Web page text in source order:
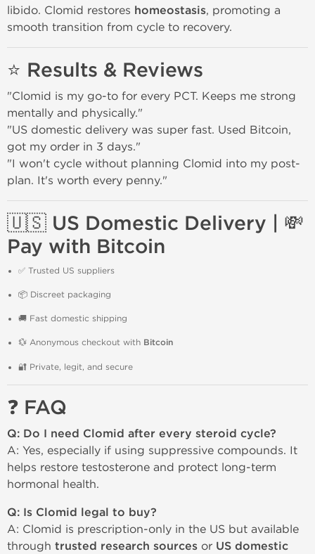
libido. Clomid restores homeostasis, promoting a
smooth transition from cycle to recovery.
⭐ Results & Reviews
"Clomid is my go-to for every PCT. Keeps me strong
mentally and physically."
"US domestic delivery was super fast. Used Bitcoin,
got my order in 3 days."
"I won't cycle without planning Clomid into my post-
plan. It's worth every penny."
🇺🇸 US Domestic Delivery | 💸
Pay with Bitcoin
✅ Trusted US suppliers
📦 Discreet packaging
🚚 Fast domestic shipping
💱 Anonymous checkout with Bitcoin
🔐 Private, legit, and secure
❓ FAQ
Q: Do I need Clomid after every steroid cycle?
A: Yes, especially if using suppressive compounds. It
helps restore testosterone and protect long-term
hormonal health.
Q: Is Clomid legal to buy?
A: Clomid is prescription-only in the US but available
through trusted research sources or US domestic